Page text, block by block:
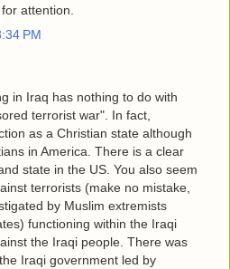
attention.
PM
in Iraq has nothing to do with
terrorist war". In fact,
as a Christian state although
in America. There is a clear
state in the US. You also seem
terrorists (make no mistake,
by Muslim extremists
functioning within the Iraqi
the Iraqi people. There was
Iraqi government led by